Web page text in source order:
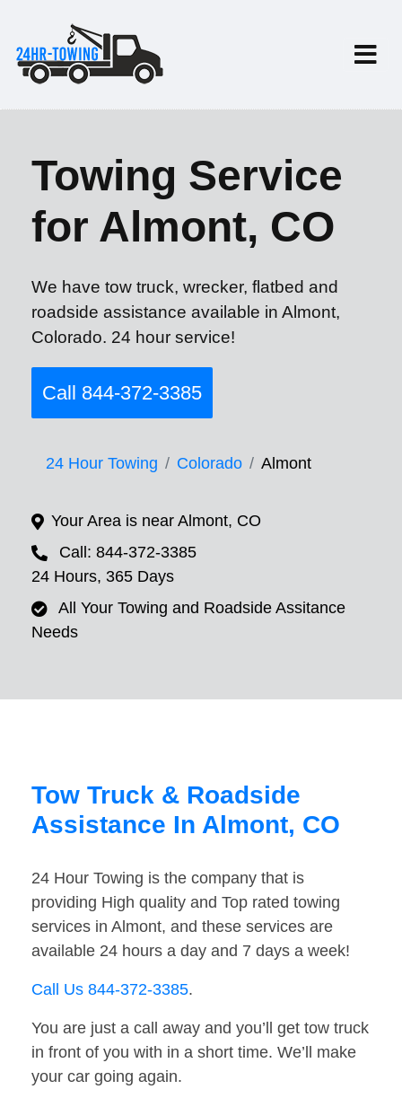
Towing Service
for Almont, CO
We have tow truck, wrecker, flatbed and
roadside assistance available in Almont,
Colorado. 24 hour service!
Call 844-372-3385
24 Hour Towing Colorado Almont
Your Area is near Almont, CO
Call: 844-372-3385
24 Hours, 365 Days
All Your Towing and Roadside Assitance
Needs
Tow Truck & Roadside
Assistance In Almont, CO
24 Hour Towing is the company that is
providing High quality and Top rated towing
services in Almont, and these services are
available 24 hours a day and 7 days a week!
Call Us 844-372-3385.
You are just a call away and you’ll get tow truck
in front of you with in a short time. We’ll make
your car going again.